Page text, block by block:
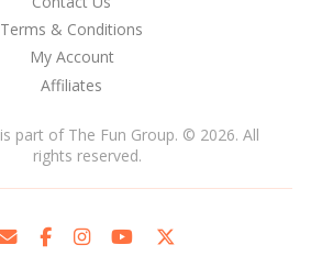
Terms & Conditions
My Account
Affiliates
is part of The Fun Group. © 2026. All
rights reserved.